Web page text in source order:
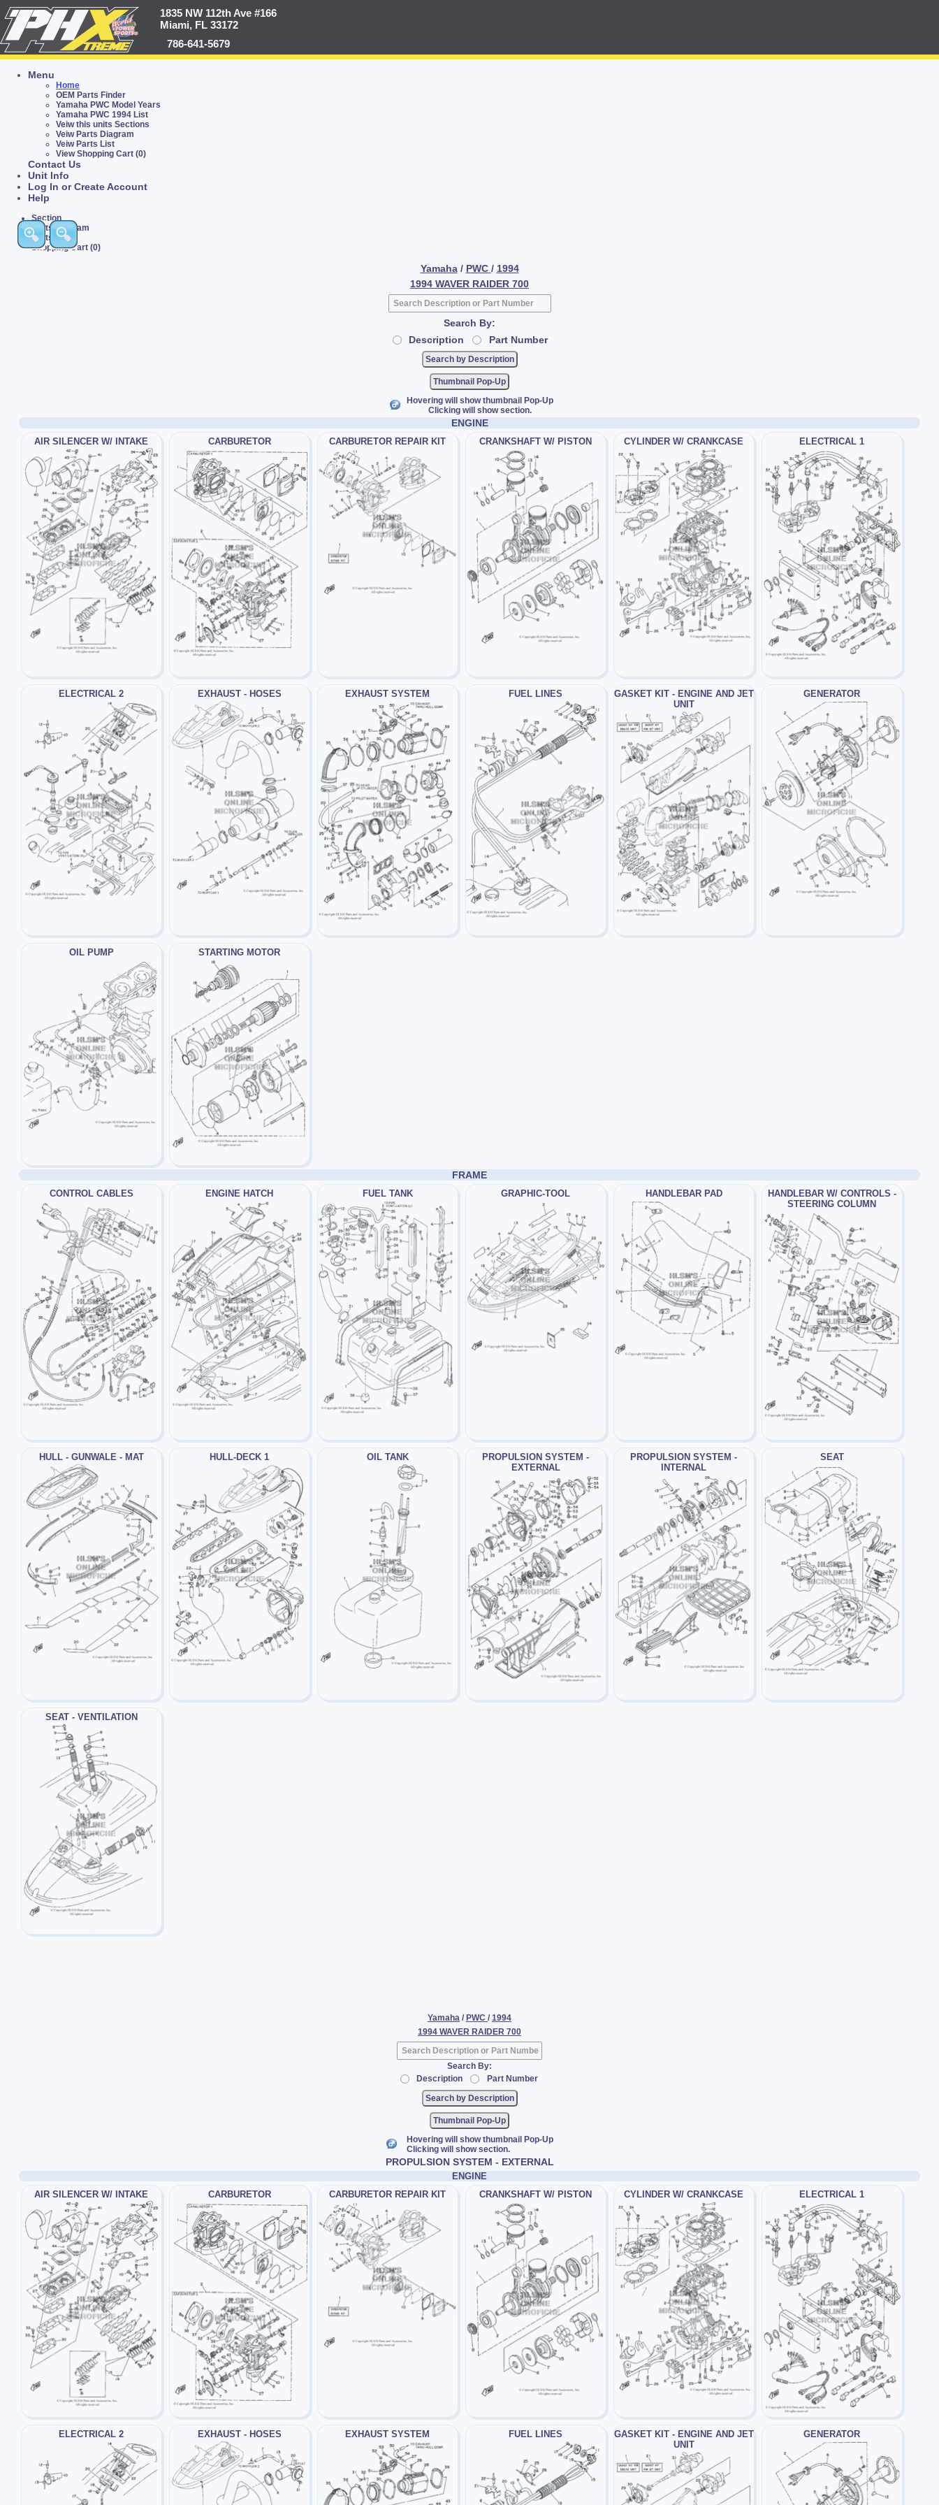
1835 NW 112th Ave #166
Miami, FL 33172
786-641-5679
Menu
Home
OEM Parts Finder
Yamaha PWC Model Years
Yamaha PWC 1994 List
Veiw this units Sections
Veiw Parts Diagram
Veiw Parts List
View Shopping Cart (0)
Contact Us
Unit Info
Log In or Create Account
Help
Section
Parts Diagram
Parts List
Shopping Cart (0)
Yamaha / PWC / 1994
1994 WAVER RAIDER 700
Search By:
Description
Part Number
Thumbnail Pop-Up
Hovering will show thumbnail Pop-Up
Clicking will show section.
ENGINE
AIR SILENCER W/ INTAKE CARBURETOR CARBURETOR REPAIR KIT CRANKSHAFT W/ PISTON CYLINDER W/ CRANKCASE ELECTRICAL 1
ELECTRICAL 2 EXHAUST - HOSES EXHAUST SYSTEM FUEL LINES
GASKET KIT - ENGINE AND JET
UNIT
GENERATOR
OIL PUMP STARTING MOTOR
FRAME
CONTROL CABLES ENGINE HATCH FUEL TANK GRAPHIC-TOOL HANDLEBAR PAD
HANDLEBAR W/ CONTROLS -
STEERING COLUMN
HULL - GUNWALE - MAT HULL-DECK 1 OIL TANK
PROPULSION SYSTEM -
EXTERNAL
PROPULSION SYSTEM -
INTERNAL
SEAT
SEAT - VENTILATION
Yamaha / PWC / 1994
1994 WAVER RAIDER 700
Search By:
Description
Part Number
Thumbnail Pop-Up
Hovering will show thumbnail Pop-Up
Clicking will show section.
PROPULSION SYSTEM - EXTERNAL
ENGINE
AIR SILENCER W/ INTAKE
CARBURETOR CARBURETOR REPAIR KIT CRANKSHAFT W/ PISTON CYLINDER W/ CRANKCASE ELECTRICAL 1
ELECTRICAL 2 EXHAUST - HOSES EXHAUST SYSTEM FUEL LINES
GASKET KIT - ENGINE AND JET
UNIT
GENERATOR